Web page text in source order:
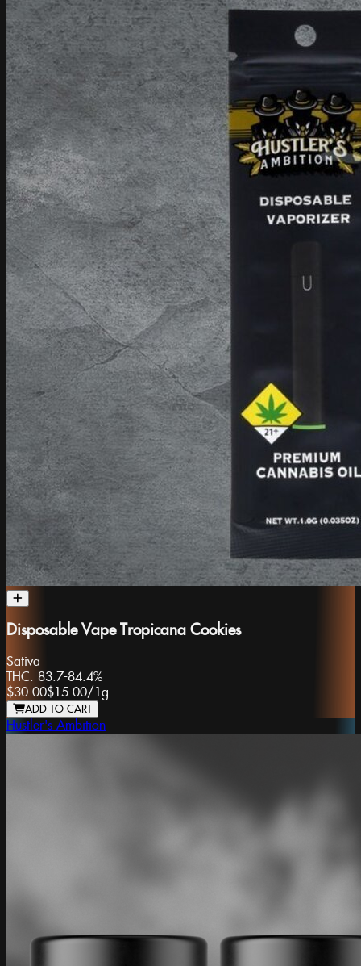
Disposable Vape Tropicana Cookies
Sativa
THC: 83.7-84.4%
$30.00$15.00/1g
ADD TO CART
Hustler's Ambition